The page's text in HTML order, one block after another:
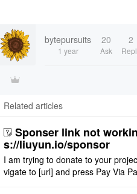
bytepursuits
1 year
20
Ask
2
Related articles
Sponser link not
s://liuyun.io/sponsor
I am trying to donate to your
vigate to [url] and press Pay Via